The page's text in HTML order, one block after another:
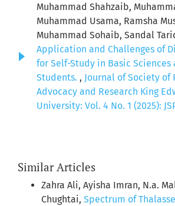
Muhammad Shahzaib,
Muhammad Usama, Ramsha
Muhammad Sohaib, Sandal
Application and Challenges of
for Self-Study in Basic Sciences
Students. , Journal of Society of
Advocacy and Research King
University: Vol. 4 No. 1 (2025):
Similar Articles
Zahra Ali, Ayisha Imran, N.a.
Chughtai, Spectrum of